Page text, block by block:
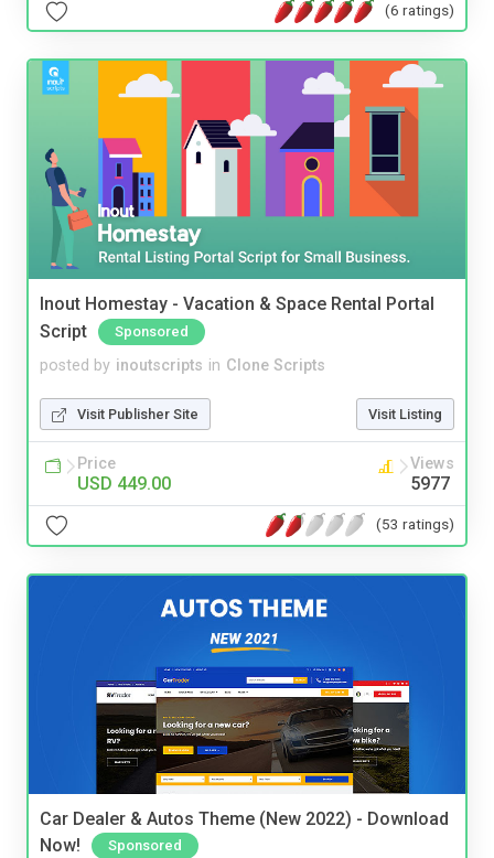
(6 ratings)
Inout Homestay - Vacation & Space Rental Portal
Script
Sponsored
posted by inoutscripts in Clone Scripts
Visit Publisher Site Visit Listing
Price
USD 449.00
Views
5977
(53 ratings)
Car Dealer & Autos Theme (New 2022) - Download
Now!
Sponsored